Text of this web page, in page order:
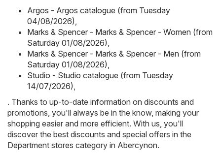
Argos - Argos catalogue (from Tuesday
04/08/2026)
Marks & Spencer - Marks & Spencer - Women (from
Saturday 01/08/2026)
Marks & Spencer - Marks & Spencer - Men (from
Saturday 01/08/2026)
Studio - Studio catalogue (from Tuesday
14/07/2026)
. Thanks to up-to-date information on discounts and
promotions, you'll always be in the know, making your
shopping easier and more efficient. With us, you'll
discover the best discounts and special offers in the
Department stores category in Abercynon.